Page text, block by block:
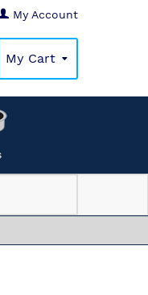
My Account
My Cart